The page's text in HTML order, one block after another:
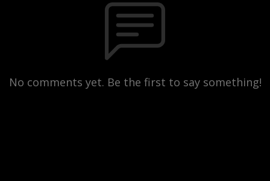
No comments yet. Be the first to say something!